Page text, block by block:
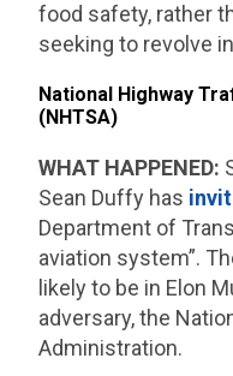
food safety, rather
seeking to revolve
National Highway
(NHTSA)
WHAT HAPPENED:
Sean Duffy has
Department of
aviation system”.
likely to be in Elon
adversary, the
Administration.